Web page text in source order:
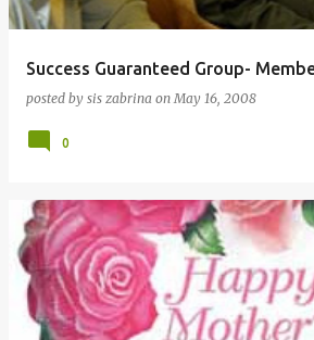
Success Guaranteed Group-
posted by sis zabrina onMay 16, 2008
0